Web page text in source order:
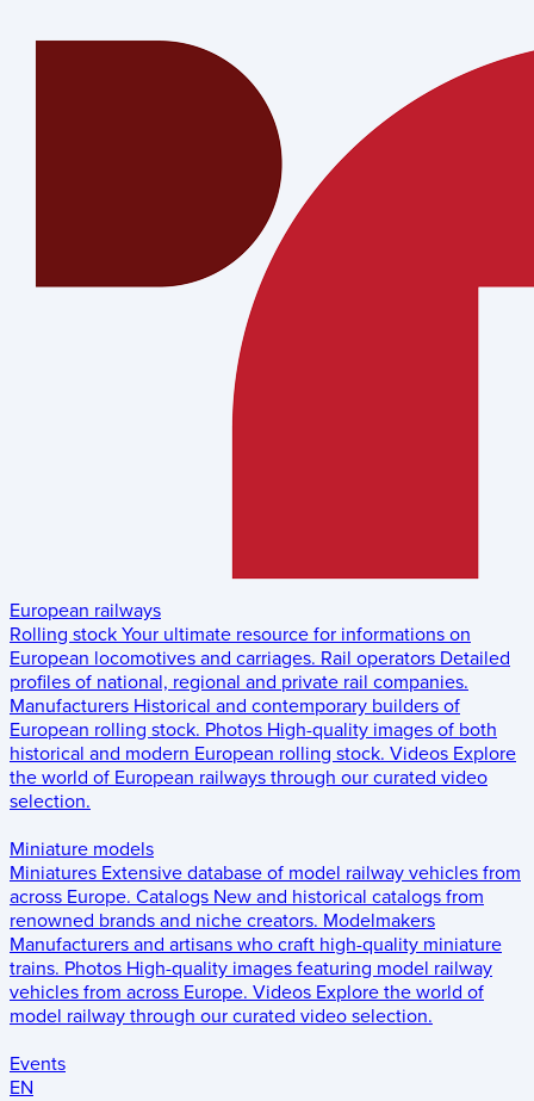
European railways
Rolling stock Your ultimate resource for informations on
European locomotives and carriages. Rail operators Detailed
profiles of national, regional and private rail companies.
Manufacturers Historical and contemporary builders of
European rolling stock. Photos High-quality images of both
historical and modern European rolling stock. Videos Explore
the world of European railways through our curated video
selection.
Miniature models
Miniatures Extensive database of model railway vehicles from
across Europe. Catalogs New and historical catalogs from
renowned brands and niche creators. Modelmakers
Manufacturers and artisans who craft high-quality miniature
trains. Photos High-quality images featuring model railway
vehicles from across Europe. Videos Explore the world of
model railway through our curated video selection.
Events
EN